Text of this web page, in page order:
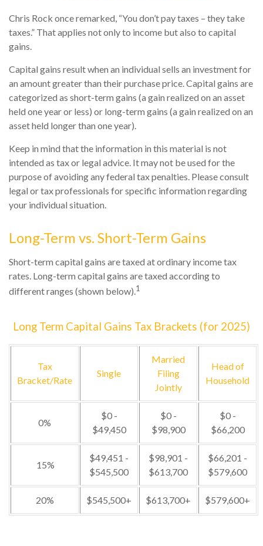
Chris Rock once remarked, “You don’t pay taxes – they take
taxes.” That applies not only to income but also to capital
gains.
Capital gains result when an individual sells an investment for
an amount greater than their purchase price. Capital gains are
categorized as short-term gains (a gain realized on an asset
held one year or less) or long-term gains (a gain realized on an
asset held longer than one year).
Keep in mind that the information in this material is not
intended as tax or legal advice. It may not be used for the
purpose of avoiding any federal tax penalties. Please consult
legal or tax professionals for specific information regarding
your individual situation.
Long-Term vs. Short-Term Gains
Short-term capital gains are taxed at ordinary income tax
rates. Long-term capital gains are taxed according to
different ranges (shown below).1
Long Term Capital Gains Tax Brackets (for 2025)
Tax
Bracket/Rate
Single
Married
Filing
Jointly
Head of
Household
0%
$0 -
$49,450
$0 -
$98,900
$0 -
$66,200
15%
$49,451 -
$545,500
$98,901 -
$613,700
$66,201 -
$579,600
20% $545,500+ $613,700+ $579,600+